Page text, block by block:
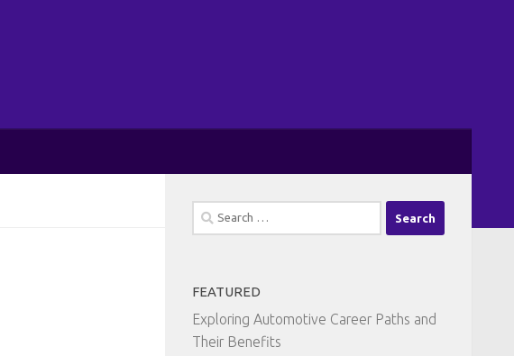
Search
for:
FEATURED
Exploring Automotive Career Paths and
Their Benefits